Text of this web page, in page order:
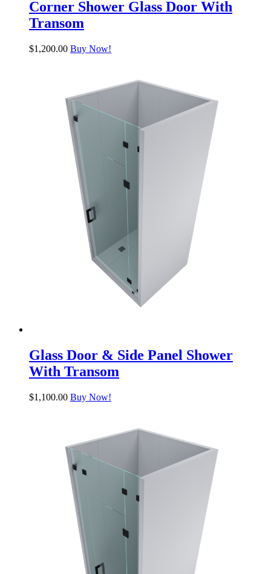
Corner Shower Glass Door With
Transom
$1,200.00 Buy Now!
Glass Door & Side Panel Shower
With Transom
$1,100.00 Buy Now!